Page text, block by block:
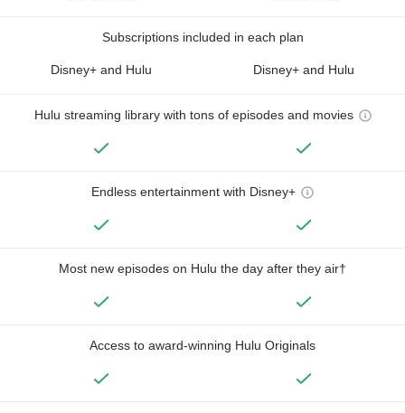
Subscriptions included in each plan
Disney+ and Hulu Disney+ and Hulu
Hulu streaming library with tons of episodes and movies
Endless entertainment with Disney+
Most new episodes on Hulu the day after they air†
Access to award-winning Hulu Originals